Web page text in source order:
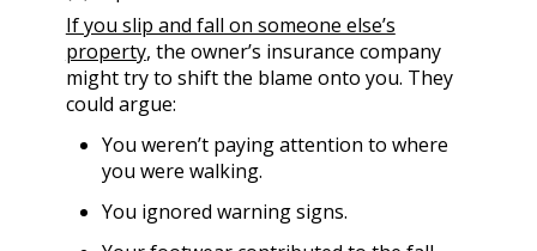
If you slip and fall on someone else’s
property, the owner’s insurance company
might try to shift the blame onto you. They
could argue:
You weren’t paying attention to where
you were walking.
You ignored warning signs.